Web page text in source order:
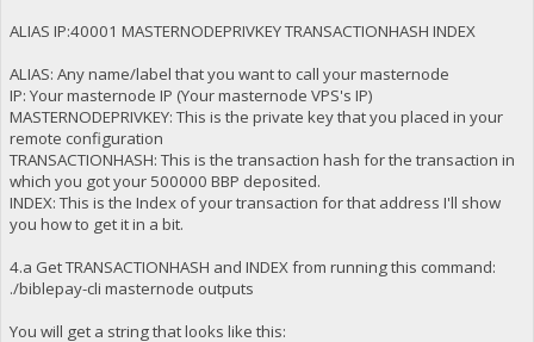
ALIAS IP:40001 MASTERNODEPRIVKEY TRANSACTIONHASH INDEX
ALIAS: Any name/label that you want to call your masternode
IP: Your masternode IP (Your masternode VPS's IP)
MASTERNODEPRIVKEY: This is the private key that you placed in your
remote configuration
TRANSACTIONHASH: This is the transaction hash for the transaction in
which you got your 500000 BBP deposited.
INDEX: This is the Index of your transaction for that address I'll show
you how to get it in a bit.
4.a Get TRANSACTIONHASH and INDEX from running this command:
./biblepay-cli masternode outputs
You will get a string that looks like this: